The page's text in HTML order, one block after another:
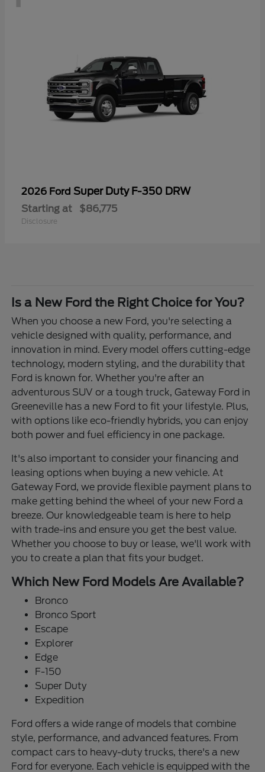
2026 Ford Super Duty F-350 DRW
Starting at $86,775
Disclosure
Is a New Ford the Right Choice for You?
When you choose a new Ford, you're selecting a
vehicle designed with quality, performance, and
innovation in mind. Every model offers cutting-edge
technology, modern styling, and the durability that
Ford is known for. Whether you're after an
adventurous SUV or a tough truck, Gateway Ford in
Greeneville has a new Ford to fit your lifestyle. Plus,
with options like eco-friendly hybrids, you can enjoy
both power and fuel efficiency in one package.
It's also important to consider your financing and
leasing options when buying a new vehicle. At
Gateway Ford, we provide flexible payment plans to
make getting behind the wheel of your new Ford a
breeze. Our knowledgeable team is here to help
with trade-ins and ensure you get the best value.
Whether you choose to buy or lease, we'll work with
you to create a plan that fits your budget.
Which New Ford Models Are Available?
Bronco
Bronco Sport
Escape
Explorer
Edge
F-150
Super Duty
Expedition
Ford offers a wide range of models that combine
style, performance, and advanced features. From
compact cars to heavy-duty trucks, there's a new
Ford for everyone. Each vehicle is equipped with the